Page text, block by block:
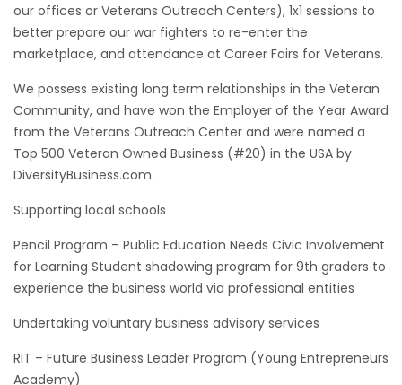
our offices or Veterans Outreach Centers), 1x1 sessions to
better prepare our war fighters to re-enter the
marketplace, and attendance at Career Fairs for Veterans.
We possess existing long term relationships in the Veteran
Community, and have won the Employer of the Year Award
from the Veterans Outreach Center and were named a
Top 500 Veteran Owned Business (#20) in the USA by
DiversityBusiness.com.
Supporting local schools
Pencil Program – Public Education Needs Civic Involvement
for Learning Student shadowing program for 9th graders to
experience the business world via professional entities
Undertaking voluntary business advisory services
RIT – Future Business Leader Program (Young Entrepreneurs
Academy)